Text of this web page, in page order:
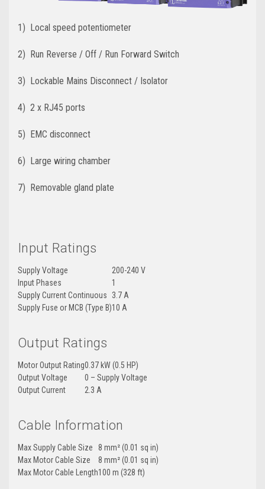
1) Local speed potentiometer
2) Run Reverse / Off / Run Forward Switch
3) Lockable Mains Disconnect / Isolator
4) 2 x RJ45 ports
5) EMC disconnect
6) Large wiring chamber
7) Removable gland plate
Input Ratings
Supply Voltage
200-240 V
Input Phases
1
Supply Current Continuous
3.7 A
Supply Fuse or MCB (Type B)10 A
Output Ratings
Motor Output Rating0.37 kW (0.5 HP)
Output Voltage
0 – Supply Voltage
Output Current
2.3 A
Cable Information
Max Supply Cable Size
8 mm² (0.01 sq in)
Max Motor Cable Size
8 mm² (0.01 sq in)
Max Motor Cable Length100 m (328 ft)